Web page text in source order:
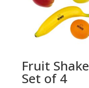
Fruit
Set of 4